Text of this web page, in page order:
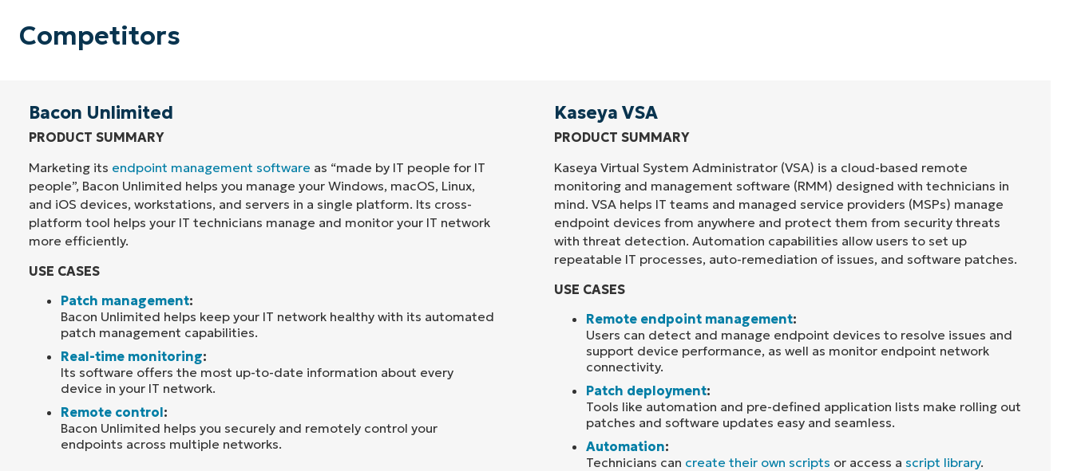
Competitors
Bacon Unlimited
PRODUCT SUMMARY
Marketing its endpoint management software as “made by IT people for IT
people”, Bacon Unlimited helps you manage your Windows, macOS, Linux,
and iOS devices, workstations, and servers in a single platform. Its cross-
platform tool helps your IT technicians manage and monitor your IT network
more efficiently.
USE CASES
Patch management:
Bacon Unlimited helps keep your IT network healthy with its automated
patch management capabilities.
Real-time monitoring:
Its software offers the most up-to-date information about every
device in your IT network.
Remote control:
Bacon Unlimited helps you securely and remotely control your
endpoints across multiple networks.
Kaseya VSA
PRODUCT SUMMARY
Kaseya Virtual System Administrator (VSA) is a cloud-based remote
monitoring and management software (RMM) designed with technicians in
mind. VSA helps IT teams and managed service providers (MSPs) manage
endpoint devices from anywhere and protect them from security threats
with threat detection. Automation capabilities allow users to set up
repeatable IT processes, auto-remediation of issues, and software patches.
USE CASES
Remote endpoint management:
Users can detect and manage endpoint devices to resolve issues and
support device performance, as well as monitor endpoint network
connectivity.
Patch deployment:
Tools like automation and pre-defined application lists make rolling out
patches and software updates easy and seamless.
Automation:
Technicians can create their own scripts or access a script library.
Company